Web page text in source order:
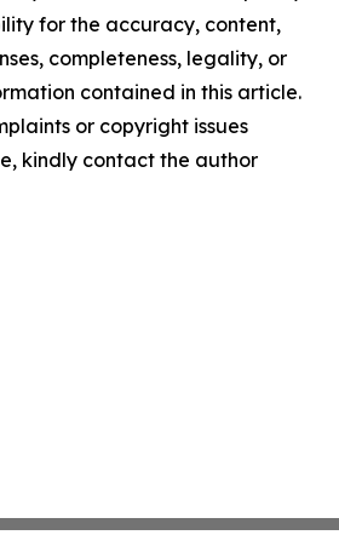
for the accuracy, content,
completeness, legality, or
contained in this article.
or copyright issues
kindly contact the author